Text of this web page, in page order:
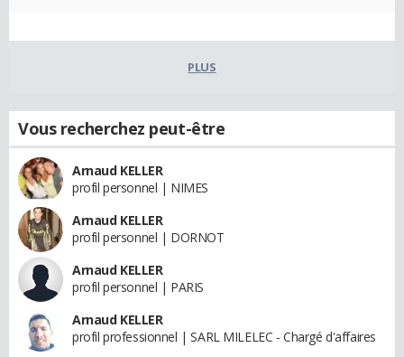
PLUS
Vous recherchez peut-être
Arnaud KELLER
profil personnel | NIMES
Arnaud KELLER
profil personnel | DORNOT
Arnaud KELLER
profil personnel | PARIS
Arnaud KELLER
profil professionnel | SARL MILELEC - Chargé d'affaires